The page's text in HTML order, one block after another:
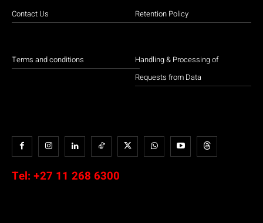
Contact Us
Terms and conditions
Retention Policy
Handling & Processing of
Requests from Data
Tel: +27 11 268 6300